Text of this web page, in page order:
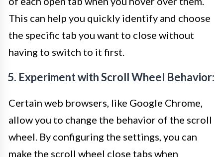
This can help you quickly identify and choose
the specific tab you want to close without
having to switch to it first.
5. Experiment with Scroll Wheel Behavior:
Certain web browsers, like Google Chrome,
allow you to change the behavior of the scroll
wheel. By configuring the settings, you can
make the scroll wheel close tabs when